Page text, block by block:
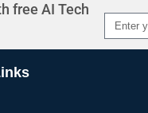
free AI Tech